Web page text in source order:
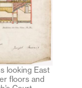
looking East
floors and